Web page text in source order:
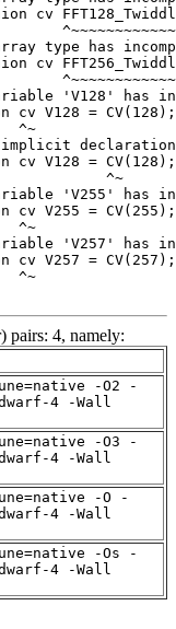
pairs: 4, namely:
-O2 -
4 -Wall
-O3 -
4 -Wall
-O -
4 -Wall
-Os -
4 -Wall